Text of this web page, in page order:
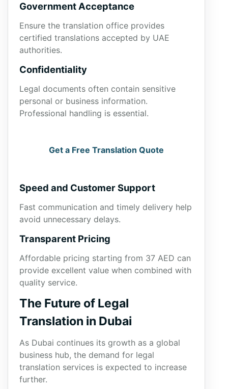
Government Acceptance
Ensure the translation office provides
certified translations accepted by UAE
authorities.
Confidentiality
Legal documents often contain sensitive
personal or business information.
Professional handling is essential.
Get a Free Translation Quote
Speed and Customer Support
Fast communication and timely delivery help
avoid unnecessary delays.
Transparent Pricing
Affordable pricing starting from 37 AED can
provide excellent value when combined with
quality service.
The Future of Legal
Translation in Dubai
As Dubai continues its growth as a global
business hub, the demand for legal
translation services is expected to increase
further.